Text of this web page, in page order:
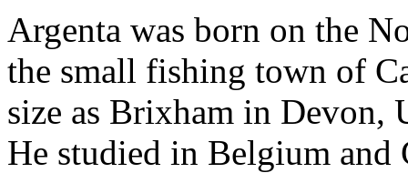
Argenta was born on the
the small fishing town of
size as Brixham in Devon,
He studied in Belgium and